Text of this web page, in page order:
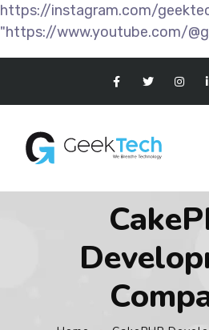
https://instagram.com/
"https://www.youtube.com/